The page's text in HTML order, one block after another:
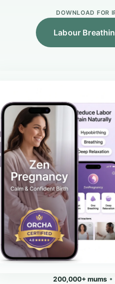
DOWNLOAD FOR
Labour
200,000+ mums •